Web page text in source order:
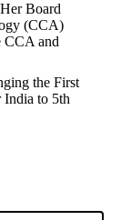
Board
(CCA)
CCA and
the First
to 5th